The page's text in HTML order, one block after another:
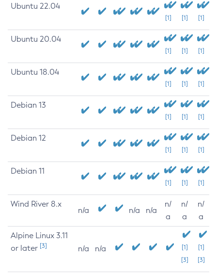
Ubuntu 22.04
[1] [1] [1]
Ubuntu 20.04
[1] [1] [1]
Ubuntu 18.04
[1] [1] [1]
Debian 13
[1] [1] [1]
Debian 12
[1] [1] [1]
Debian 11
[1] [1] [1]
Wind River 8.x
n/a n/a n/a
n/
a
n/
a
n/
a
Alpine Linux 3.11
or later [3] n/a n/a
[1]
[3]
[1]
[3]